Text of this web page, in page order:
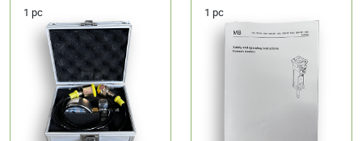
1 pc 1 pc